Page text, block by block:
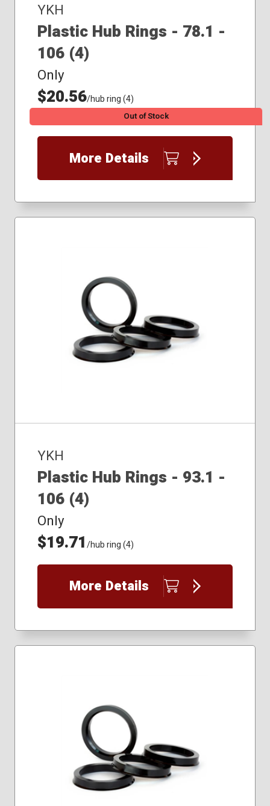
YKH
Plastic Hub Rings - 78.1 -
106 (4)
Only
$20.56/hub ring (4)
Out of Stock
More Details
YKH
Plastic Hub Rings - 93.1 -
106 (4)
Only
$19.71/hub ring (4)
More Details